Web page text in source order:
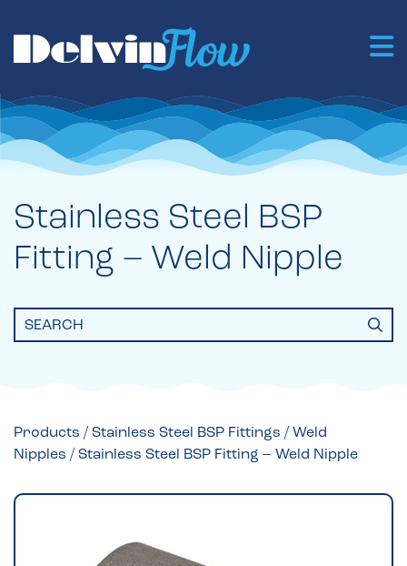
Stainless Steel BSP
Fitting – Weld Nipple
Products / Stainless Steel BSP Fittings / Weld
Nipples / Stainless Steel BSP Fitting – Weld Nipple